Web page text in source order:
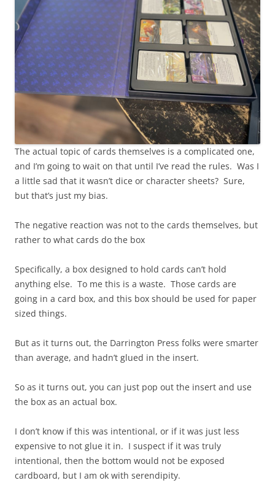
The actual topic of cards themselves is a complicated one,
and I’m going to wait on that until I’ve read the rules. Was I
a little sad that it wasn’t dice or character sheets? Sure,
but that’s just my bias.
The negative reaction was not to the cards themselves, but
rather to what cards do the box
Specifically, a box designed to hold cards can’t hold
anything else. To me this is a waste. Those cards are
going in a card box, and this box should be used for paper
sized things.
But as it turns out, the Darrington Press folks were smarter
than average, and hadn’t glued in the insert.
So as it turns out, you can just pop out the insert and use
the box as an actual box.
I don’t know if this was intentional, or if it was just less
expensive to not glue it in. I suspect if it was truly
intentional, then the bottom would not be exposed
cardboard, but I am ok with serendipity.